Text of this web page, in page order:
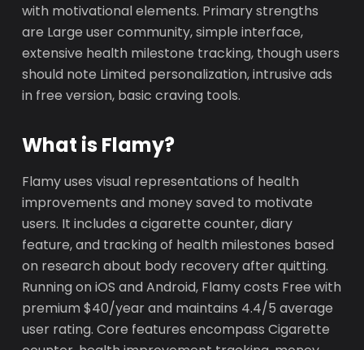
with motivational elements. Primary strengths
are Large user community, simple interface,
extensive health milestone tracking, though users
should note Limited personalization, intrusive ads
in free version, basic craving tools.
What is Flamy?
Flamy uses visual representations of health
improvements and money saved to motivate
users. It includes a cigarette counter, diary
feature, and tracking of health milestones based
on research about body recovery after quitting.
Running on iOS and Android, Flamy costs Free with
premium $40/year and maintains 4.4/5 average
user rating. Core features encompass Cigarette